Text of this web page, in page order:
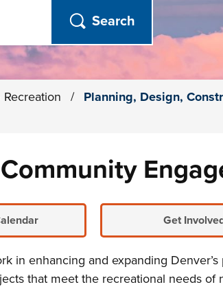
Recreation /
Planning, Design,
Get
in enhancing and expanding
that meet the recreational needs of